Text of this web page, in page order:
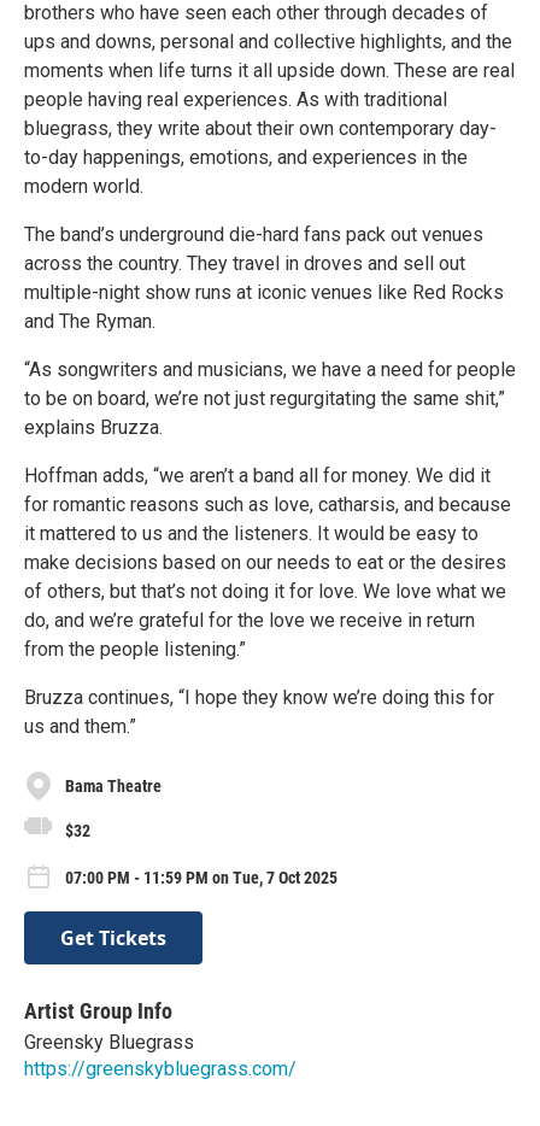
brothers who have seen each other through decades of
ups and downs, personal and collective highlights, and the
moments when life turns it all upside down. These are real
people having real experiences. As with traditional
bluegrass, they write about their own contemporary day-
to-day happenings, emotions, and experiences in the
modern world.
The band’s underground die-hard fans pack out venues
across the country. They travel in droves and sell out
multiple-night show runs at iconic venues like Red Rocks
and The Ryman.
“As songwriters and musicians, we have a need for people
to be on board, we’re not just regurgitating the same shit,”
explains Bruzza.
Hoffman adds, “we aren’t a band all for money. We did it
for romantic reasons such as love, catharsis, and because
it mattered to us and the listeners. It would be easy to
make decisions based on our needs to eat or the desires
of others, but that’s not doing it for love. We love what we
do, and we’re grateful for the love we receive in return
from the people listening.”
Bruzza continues, “I hope they know we’re doing this for
us and them.”
Bama Theatre
$32
07:00 PM - 11:59 PM on Tue, 7 Oct 2025
Get Tickets
Artist Group Info
Greensky Bluegrass
https://greenskybluegrass.com/